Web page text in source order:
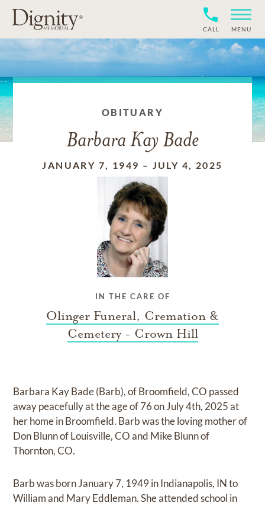
CALL MENU
OBITUARY
Barbara Kay Bade
JANUARY 7, 1949 – JULY 4, 2025
IN THE CARE OF
Olinger Funeral, Cremation &
Cemetery - Crown Hill
Barbara Kay Bade (Barb), of Broomfield, CO passed
away peacefully at the age of 76 on July 4th, 2025 at
her home in Broomfield. Barb was the loving mother of
Don Blunn of Louisville, CO and Mike Blunn of
Thornton, CO.
Barb was born January 7, 1949 in Indianapolis, IN to
William and Mary Eddleman. She attended school in